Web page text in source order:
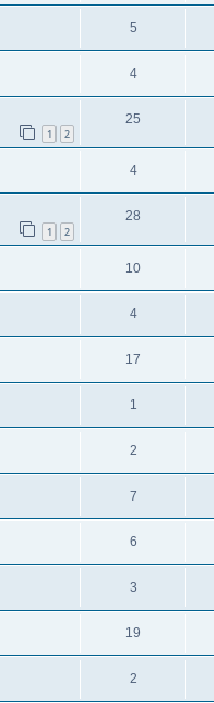
5
4
1 2
25
4
1 2
28
10
4
17
1
2
7
6
3
19
2